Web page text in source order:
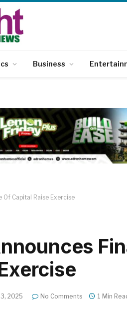
Business
Of Capital Raise Exercise
2025 No Comments 1 Min